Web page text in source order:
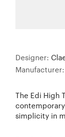
Designer:
Manufacturer:
The Edi High
simplicity in